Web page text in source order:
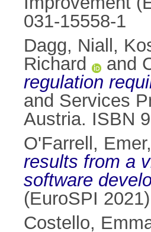
031-15558-1
Dagg, Niall ,
Richard
and
regulation
and Services
Austria. ISBN
O'Farrell, Emer,
results from a
software
(EuroSPI
Costello,